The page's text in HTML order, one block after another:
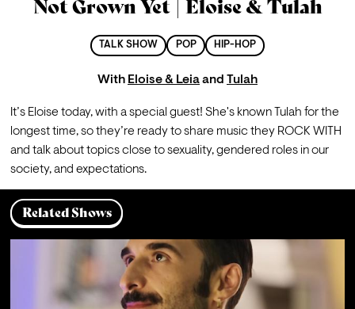
Not Grown Yet | Eloise & Tulah
TALK SHOW POP HIP-HOP
With Eloise & Leiaand Tulah
It’s Eloise today, with a special guest! She's known Tulah for the
longest time, so they’re ready to share music they ROCK WITH
and talk about topics close to sexuality, gendered roles in our
society, and expectations.
Related Shows